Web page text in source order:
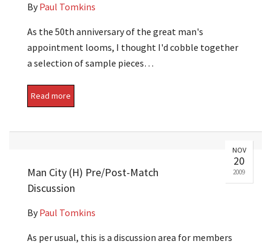
ByPaul Tomkins
As the 50th anniversary of the great man's
appointment looms, I thought I'd cobble together
a selection of sample pieces…
Read more
NOV
20
2009
Man City (H) Pre/Post-Match
Discussion
ByPaul Tomkins
As per usual, this is a discussion area for members